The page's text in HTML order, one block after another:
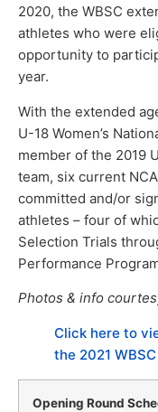
2020, the WBSC
athletes who were
opportunity to
year.
With the extended
U-18 Women’s
member of the 2019
team, six current
committed and/or
athletes – four of
Selection Trials
Performance
Photos & info
Click here to
the 2021
Opening Round